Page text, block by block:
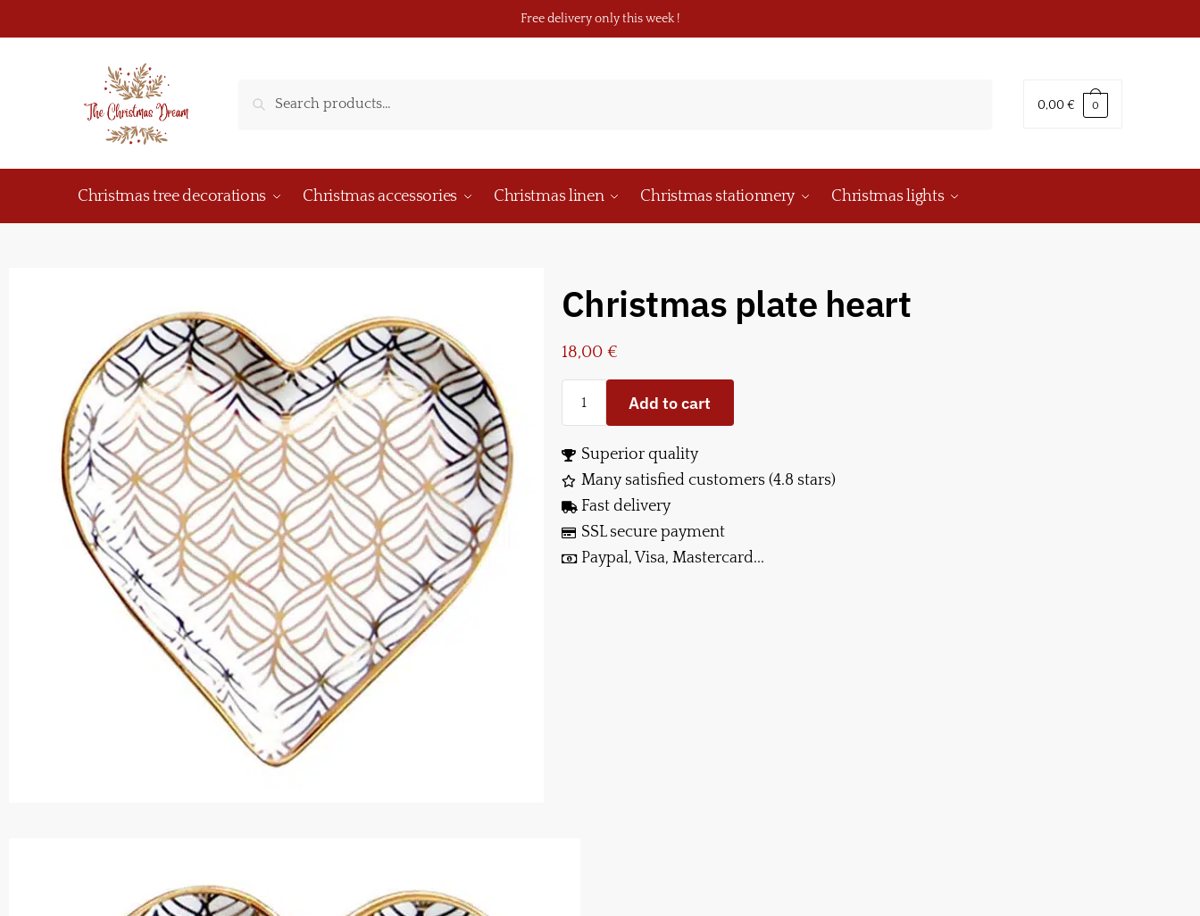
Free delivery only this week !
Search 0,00€ 0
Christmas tree decorations Christmas accessories Christmas linen Christmas stationnery Christmas lights
Christmas plate heart
18,00 €
Add to cart
Superior quality
Many satisfied customers (4.8 stars)
Fast delivery
SSL secure payment
Paypal, Visa, Mastercard...